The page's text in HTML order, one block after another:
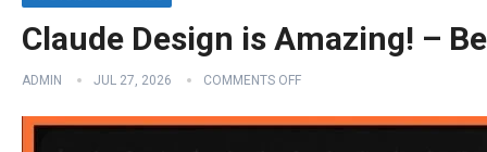
Claude Design is Amazing! –
ADMIN JUL 27, 2026 COMMENTS OFF